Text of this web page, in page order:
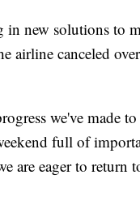
new solutions to
airline canceled
we've made
full of
are eager to